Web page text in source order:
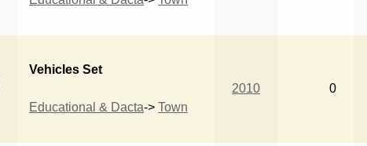
Vehicles Set
Educational & Dacta->Town
2010 0